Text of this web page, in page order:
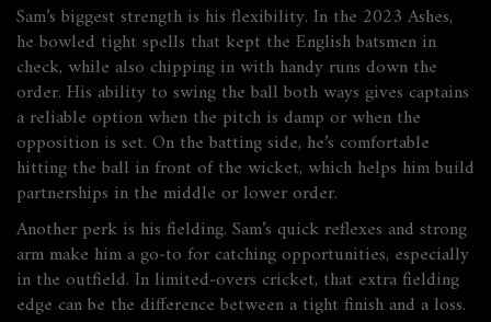
Sam’s biggest strength is his flexibility. In the 2023 Ashes,
he bowled tight spells that kept the English batsmen in
check, while also chipping in with handy runs down the
order. His ability to swing the ball both ways gives captains
a reliable option when the pitch is damp or when the
opposition is set. On the batting side, he’s comfortable
hitting the ball in front of the wicket, which helps him build
partnerships in the middle or lower order.
Another perk is his fielding. Sam’s quick reflexes and strong
arm make him a go‑to for catching opportunities, especially
in the outfield. In limited‑overs cricket, that extra fielding
edge can be the difference between a tight finish and a loss.